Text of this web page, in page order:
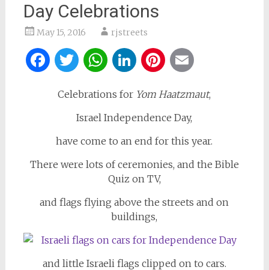
Day Celebrations
May 15, 2016 rjstreets
Facebook
Twitter
WhatsApp
LinkedIn
Pinterest
Celebrations for Yom Haatzmaut,
Israel Independence Day,
have come to an end for this year.
There were lots of ceremonies, and the Bible
Quiz on TV,
and flags flying above the streets and on
buildings,
and little Israeli flags clipped on to cars.